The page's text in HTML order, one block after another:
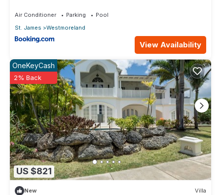
Air Conditioner Parking
Pool
St. James
Westmoreland
View Availability
US $821
OneKeyCash
2% Back
New Villa